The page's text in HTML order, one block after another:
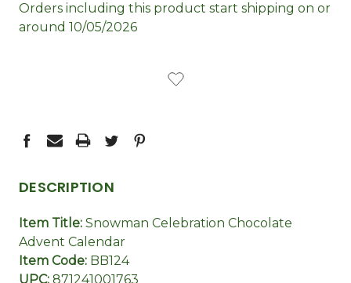
Orders including this product start shipping on or
around 10/05/2026
DESCRIPTION
Item Title: Snowman Celebration Chocolate
Advent Calendar
Item Code: BB124
UPC: 871241001763